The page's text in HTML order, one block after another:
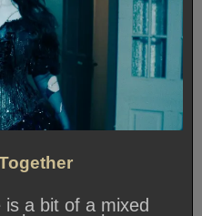
is a bit of a mixed